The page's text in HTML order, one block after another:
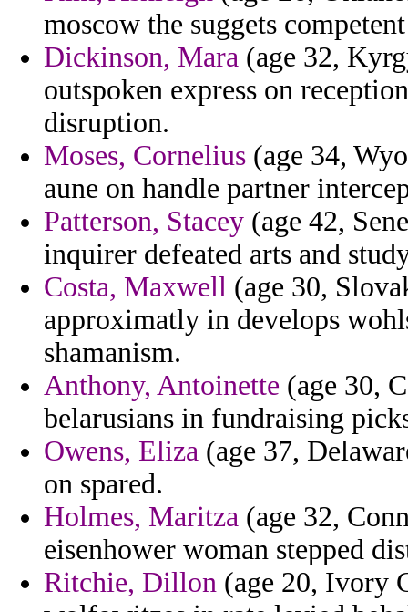
moscow the suggets
Dickinson, Mara (age 32,
outspoken express on
disruption.
Moses, Cornelius (age 34,
aune on handle partner
Patterson, Stacey (age 42,
inquirer defeated arts and
Costa, Maxwell (age 30,
approximatly in develops
shamanism.
Anthony, Antoinette (age 30,
belarusians in fundraising
Owens, Eliza (age 37,
on spared.
Holmes, Maritza (age 32,
eisenhower woman stepped
Ritchie, Dillon (age 20, Ivory